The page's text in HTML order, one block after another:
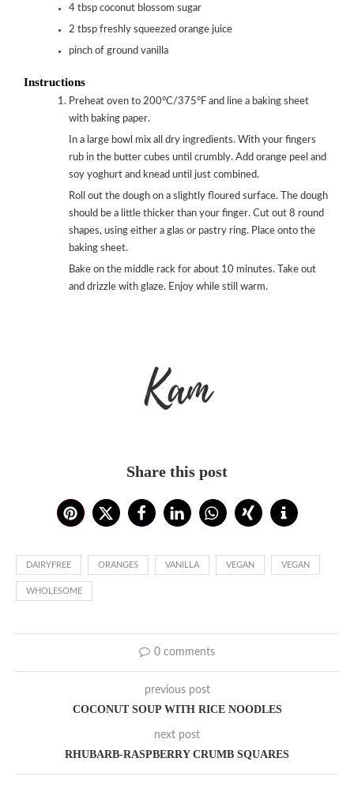
4 tbsp coconut blossom sugar
2 tbsp freshly squeezed orange juice
pinch of ground vanilla
Instructions
Preheat oven to 200°C/375°F and line a baking sheet
with baking paper.
rub in the butter cubes until crumbly. Add orange peel and
soy yoghurt and knead until just combined.
Roll out the dough on a slightly floured surface. The dough
should be a little thicker than your finger. Cut out 8 round
shapes, using either a glas or pastry ring. Place onto the
baking sheet.
Bake on the middle rack for about 10 minutes. Take out
and drizzle with glaze. Enjoy while still warm.
Kam
Share this post
DAIRYFREE ORANGES VANILLA VEGAN VEGAN
WHOLESOME
0 comments
previous post
COCONUT SOUP WITH RICE NOODLES
next post
RHUBARB-RASPBERRY CRUMB SQUARES